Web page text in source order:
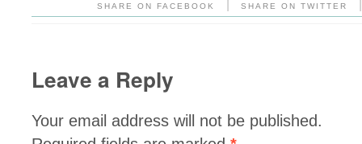
SHARE ON FACEBOOK SHARE ON TWITTER
Leave a Reply
Your email address will not be published.